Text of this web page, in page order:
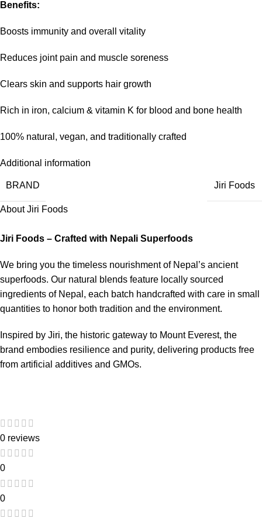
Benefits:
Boosts immunity and overall vitality
Reduces joint pain and muscle soreness
Clears skin and supports hair growth
Rich in iron, calcium & vitamin K for blood and bone health
100% natural, vegan, and traditionally crafted
Additional information
BRAND Jiri Foods
About Jiri Foods
Jiri Foods – Crafted with Nepali Superfoods
We bring you the timeless nourishment of Nepal’s ancient
superfoods. Our natural blends feature locally sourced
ingredients of Nepal, each batch handcrafted with care in small
quantities to honor both tradition and the environment.
Inspired by Jiri, the historic gateway to Mount Everest, the
brand embodies resilience and purity, delivering products free
from artificial additives and GMOs.
0 reviews
0
0